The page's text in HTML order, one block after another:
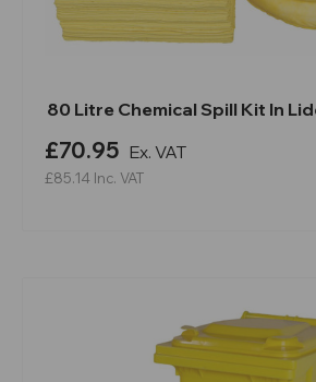
80 Litre Chemical Spill Kit In
£70.95 Ex. VAT
£85.14 Inc. VAT